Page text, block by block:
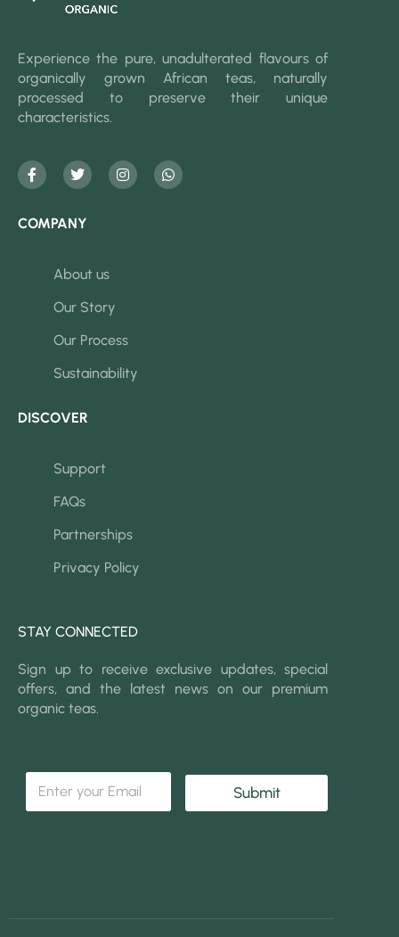
Experience the pure, unadulterated flavours of
organically grown African teas, naturally
processed to preserve their unique
characteristics.
COMPANY
About us
Our Story
Our Process
Sustainability
DISCOVER
Support
FAQs
Partnerships
Privacy Policy
STAY CONNECTED
Sign up to receive exclusive updates, special
offers, and the latest news on our premium
organic teas.
m
E
a
Submit